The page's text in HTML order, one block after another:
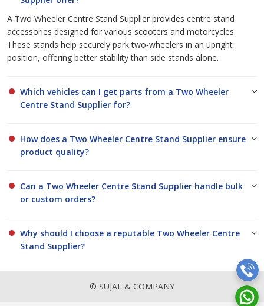
A Two Wheeler Centre Stand Supplier provides centre stand
accessories designed for various scooters and motorcycles.
These stands help securely park two‑wheelers in an upright
position, offering better stability than side stands alone.
Which vehicles can I get parts from a Two Wheeler
Centre Stand Supplier for?
How does a Two Wheeler Centre Stand Supplier ensure
product quality?
Can a Two Wheeler Centre Stand Supplier handle bulk
or custom orders?
Why should I choose a reputable Two Wheeler Centre
Stand Supplier?
© SUJAL & COMPANY